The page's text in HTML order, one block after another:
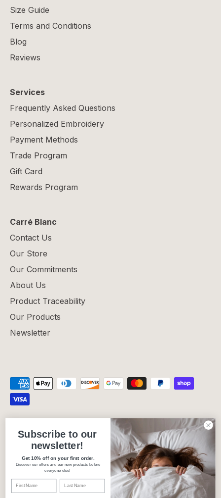
Size Guide
Terms and Conditions
Blog
Reviews
Services
Frequently Asked Questions
Personalized Embroidery
Payment Methods
Trade Program
Gift Card
Rewards Program
Carré Blanc
Contact Us
Our Store
Our Commitments
About Us
Product Traceability
Our Products
Newsletter
Shipping Policy
Terms of Service
Currency
Canada (CAD $)
Language
English
Subscribe to our
newsletter!
Get 10% off on your first order.
Discover our offers and our new products before
everyone else!